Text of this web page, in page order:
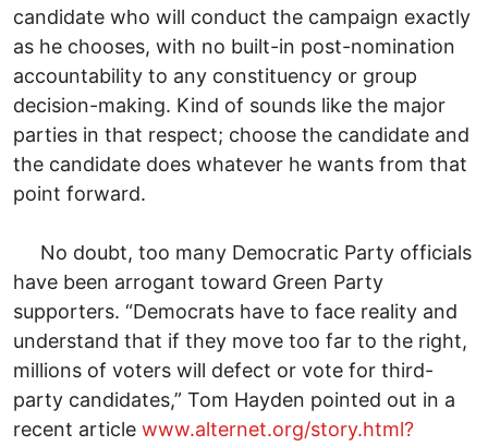
candidate who will conduct the campaign exactly
as he chooses, with no built-in post-nomination
accountability to any constituency or group
decision-making. Kind of sounds like the major
parties in that respect; choose the candidate and
the candidate does whatever he wants from that
point forward.
No doubt, too many Democratic Party officials
have been arrogant toward Green Party
supporters. “Democrats have to face reality and
understand that if they move too far to the right,
millions of voters will defect or vote for third-
party candidates,” Tom Hayden pointed out in a
recent article www.alternet.org/story.html?